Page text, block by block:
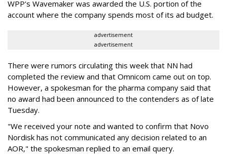
WPP's Wavemaker was awarded the U.S. portion of the
account where the company spends most of its ad budget.
advertisement
advertisement
There were rumors circulating this week that NN had
completed the review and that Omnicom came out on top.
However, a spokesman for the pharma company said that
no award had been announced to the contenders as of late
Tuesday.
"We received your note and wanted to confirm that Novo
Nordisk has not communicated any decision related to an
AOR," the spokesman replied to an email query.